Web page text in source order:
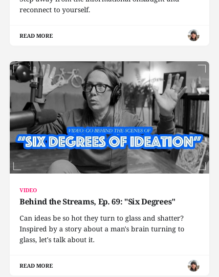
reconnect to yourself.
READ MORE
VIDEO
Behind the Streams, Ep. 69: "Six Degrees"
Can ideas be so hot they turn to glass and shatter?
Inspired by a story about a man's brain turning to
glass, let's talk about it.
READ MORE